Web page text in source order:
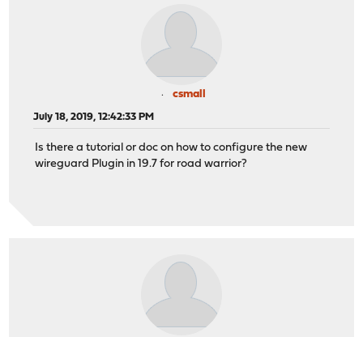
csmall
July 18, 2019, 12:42:33 PM
Is there a tutorial or doc on how to configure the new
wireguard Plugin in 19.7 for road warrior?